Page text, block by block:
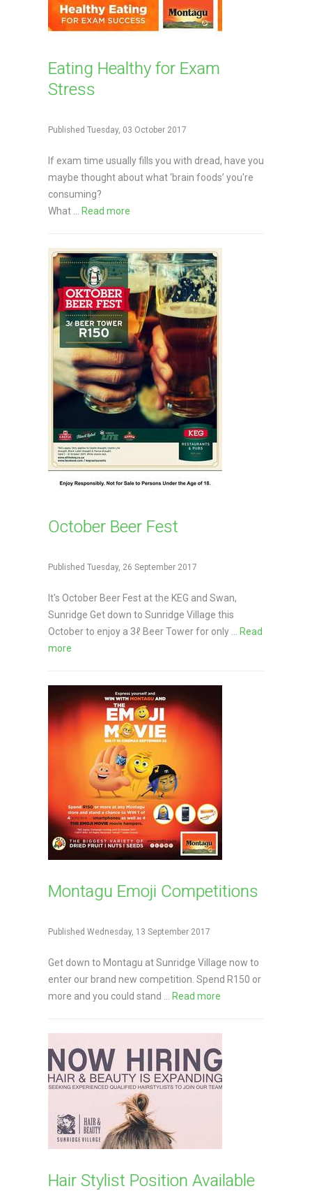
Eating Healthy for Exam
Stress
Published Tuesday, 03 October 2017
If exam time usually fills you with dread, have you
maybe thought about what ‘brain foods’ you're
consuming?
What ...
Read more
October Beer Fest
Published Tuesday, 26 September 2017
It's October Beer Fest at the KEG and Swan,
Sunridge Get down to Sunridge Village this
October to enjoy a 3ℓ Beer Tower for only ...
Read
more
Montagu Emoji Competitions
Published Wednesday, 13 September 2017
Get down to Montagu at Sunridge Village now to
enter our brand new competition. Spend R150 or
more and you could stand ...
Read more
Hair Stylist Position Available